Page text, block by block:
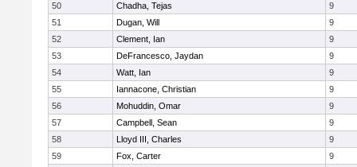
50
Chadha, Tejas
9
51
Dugan, Will
9
52
Clement, Ian
9
53
DeFrancesco, Jaydan
9
54
Watt, Ian
9
55
Iannacone, Christian
9
56
Mohuddin, Omar
9
57
Campbell, Sean
9
58
Lloyd III, Charles
9
59
Fox, Carter
9